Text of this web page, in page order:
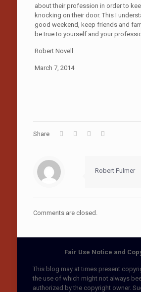
about their profession in order to
knocking on their door. This I
good weekend, keep friends and
be true to yourself and your
Robert Novell
March 7, 2014
Share
Robert Fulmer
Comments are closed.
Fair Use Notice and
This blog may at times present
the use of which might not always
authorized by the copyright owner.